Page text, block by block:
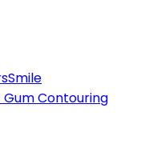
Smile
Contouring